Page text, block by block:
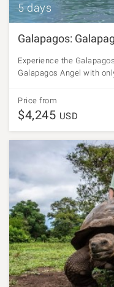
5 days
Galapagos:
Experience the
Galapagos Angel with
Price from
$4,245 USD